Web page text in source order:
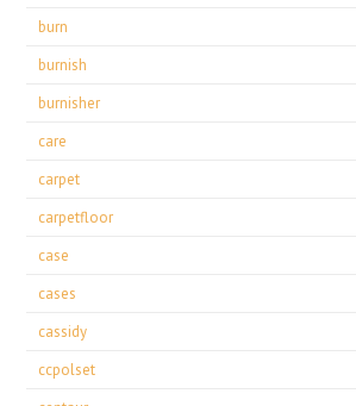
burn
burnish
burnisher
care
carpet
carpetfloor
case
cases
cassidy
ccpolset